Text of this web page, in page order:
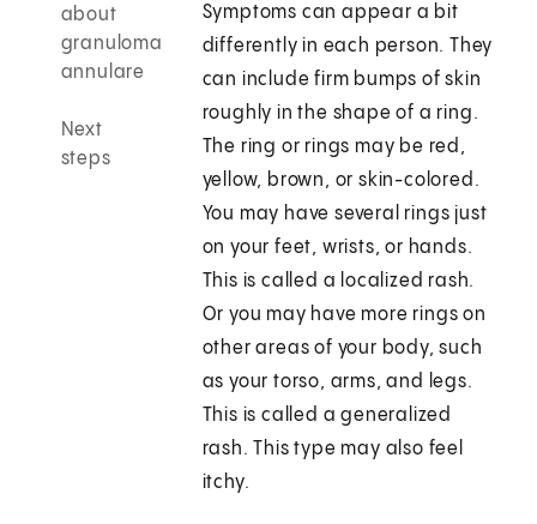
about
granuloma
annulare
Next
steps
Symptoms can appear a bit
differently in each person. They
can include firm bumps of skin
roughly in the shape of a ring.
The ring or rings may be red,
yellow, brown, or skin-colored.
You may have several rings just
on your feet, wrists, or hands.
This is called a localized rash.
Or you may have more rings on
other areas of your body, such
as your torso, arms, and legs.
This is called a generalized
rash. This type may also feel
itchy.